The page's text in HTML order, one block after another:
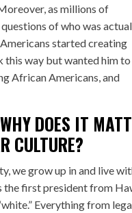
as millions of
of who was
started creating
this way but wanted him
African Americans, and
DOES IT
CULTURE?
we grow up in and live
the first president from
Everything from